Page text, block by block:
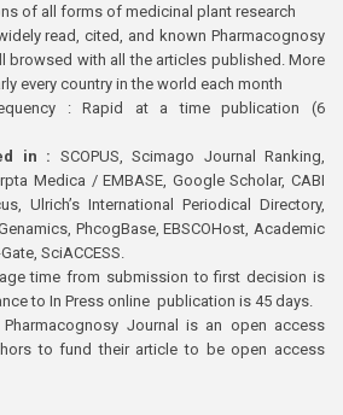
of all forms of medicinal plant research
read, cited, and known Pharmacognosy
browsed with all the articles published. More
every country in the world each month
: Rapid at a time publication (6
in : SCOPUS, Scimago Journal Ranking,
Medica / EMBASE, Google Scholar, CABI
Ulrich’s International Periodical Directory,
PhcogBase, EBSCOHost, Academic
SciACCESS.
time from submission to first decision is
to In Press online publication is 45 days.
Pharmacognosy Journal is an open access
to fund their article to be open access